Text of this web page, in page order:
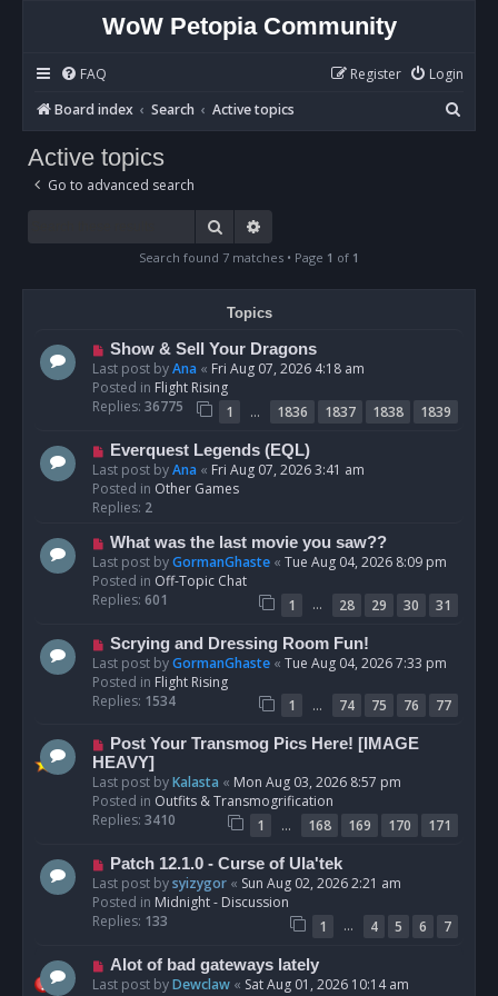
WoW Petopia Community
FAQ Login
Register
Board index
Search Active topics
e
Active topics
Go to advanced search
Search
Search found 7 matches • Page 1 of 1
Topics
N
e
w
p
s
Show & Sell Your Dragons
Last post byAna « Fri Aug 07, 2026 4:18 am
Posted in Flight Rising
Replies: 36775 1 … 1836 1837 1838
1839
N
e
w
p
s
t
Everquest Legends (EQL)
Last post byAna « Fri Aug 07, 2026 3:41 am
Posted in Other Games
Replies: 2
N
e
w
p
s
What was the last movie you saw??
Last post byGormanGhaste « Tue Aug 04, 2026 8:09 pm
Posted in Off-Topic Chat
Replies: 601 1 … 28 29 30
31
N
e
w
p
s
t
Scrying and Dressing Room Fun!
Last post byGormanGhaste « Tue Aug 04, 2026 7:33 pm
Posted in Flight Rising
Replies: 1534 1 … 74 75 76
77
N
e
w
p
o
Post Your Transmog Pics Here! [IMAGE
HEAVY]
Last post byKalasta « Mon Aug 03, 2026 8:57 pm
Posted in Outfits & Transmogrification
Replies: 3410 1 … 168 169 170
171
N
e
w
p
Patch 12.1.0 - Curse of Ula'tek
Last post bysyizygor « Sun Aug 02, 2026 2:21 am
Posted in Midnight - Discussion
Replies: 133 1 … 4 5 6
7
N
e
Alot of bad gateways lately
Last post byDewclaw « Sat Aug 01, 2026 10:14 am